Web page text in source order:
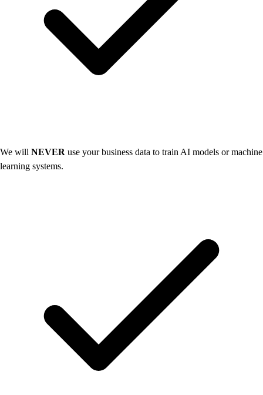
We will NEVER use your business data to train AI models or machine
learning systems.